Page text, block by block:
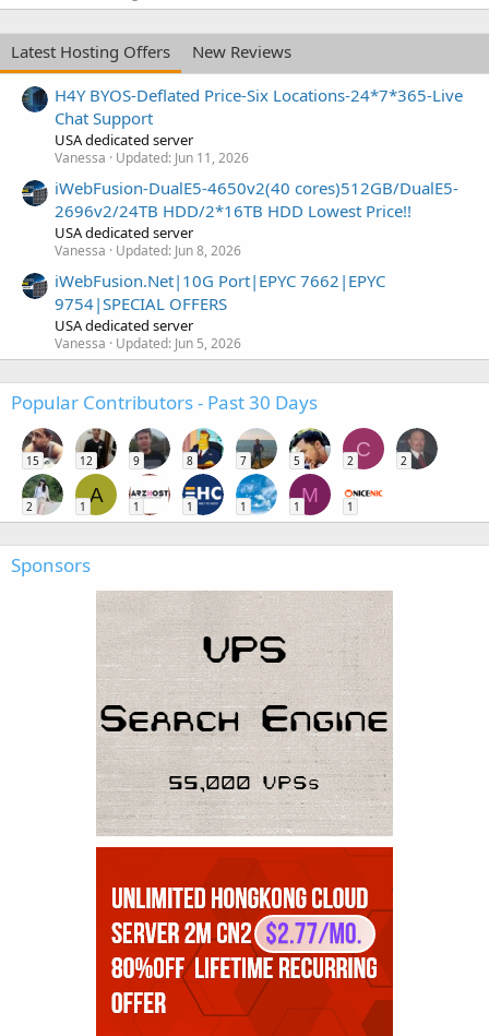
Latest Hosting Offers
New Reviews
H4Y BYOS-Deflated Price-Six Locations-24*7*365-Live
Chat Support
USA dedicated server
Vanessa Updated: Jun 11, 2026
iWebFusion-DualE5-4650v2(40 cores)512GB/DualE5-
2696v2/24TB HDD/2*16TB HDD Lowest Price!!
USA dedicated server
Vanessa Updated: Jun 8, 2026
iWebFusion.Net|10G Port|EPYC 7662|EPYC
9754|SPECIAL OFFERS
USA dedicated server
Vanessa Updated: Jun 5, 2026
Popular Contributors - Past 30 Days
15 12 9 8 7 5
C
2 2
2
A
1 1 1 1
M
1 1
Sponsors